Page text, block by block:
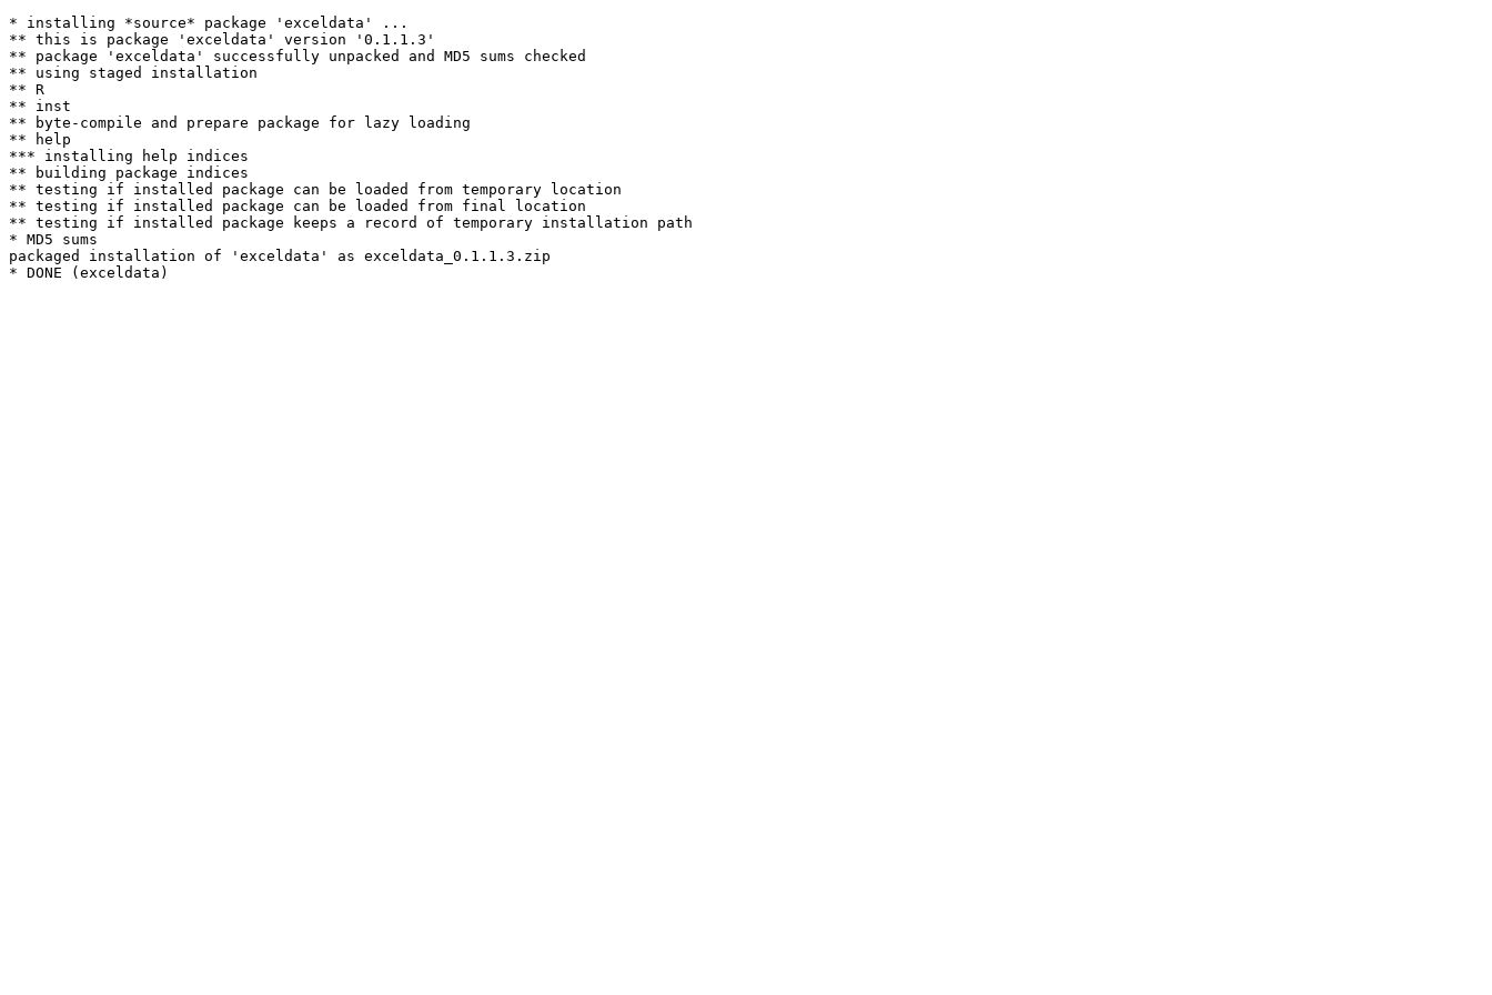
* installing *source* package 'exceldata' ...
** this is package 'exceldata' version '0.1.1.3'
** package 'exceldata' successfully unpacked and MD5 sums checked
** using staged installation
** R
** inst
** byte-compile and prepare package for lazy loading
** help
*** installing help indices
** building package indices
** testing if installed package can be loaded from temporary location
** testing if installed package can be loaded from final location
** testing if installed package keeps a record of temporary installation path
* MD5 sums
packaged installation of 'exceldata' as exceldata_0.1.1.3.zip